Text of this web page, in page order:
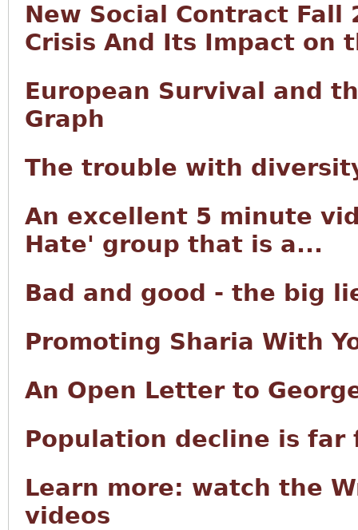
New Social Contract Fall
Crisis And Its Impact on
European Survival and
Graph
The trouble with
An excellent 5 minute
Hate' group that is a...
Bad and good - the big
Promoting Sharia With
An Open Letter to
Population decline is far
Learn more: watch the
videos